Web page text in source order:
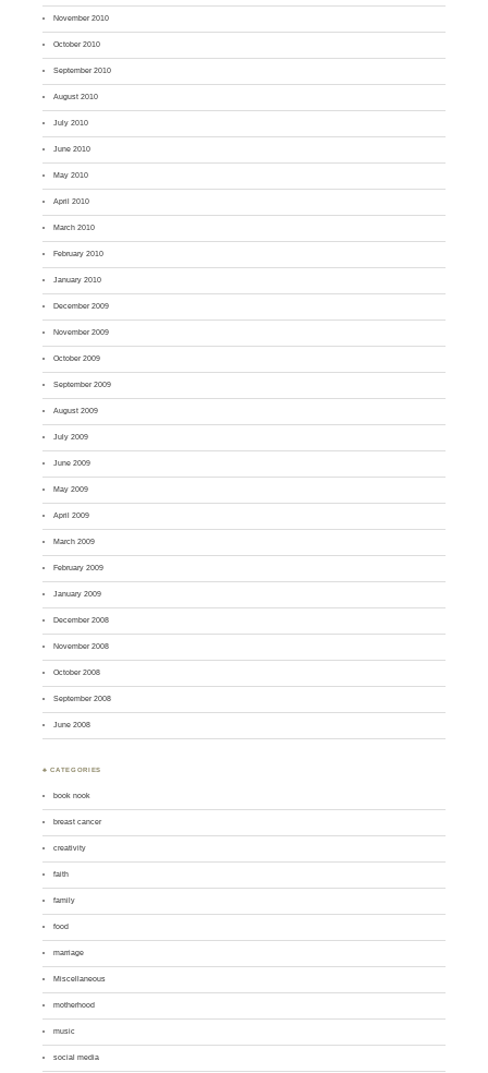
November 2010
October 2010
September 2010
August 2010
July 2010
June 2010
May 2010
April 2010
March 2010
February 2010
January 2010
December 2009
November 2009
October 2009
September 2009
August 2009
July 2009
June 2009
May 2009
April 2009
March 2009
February 2009
January 2009
December 2008
November 2008
October 2008
September 2008
June 2008
♣ CATEGORIES
book nook
breast cancer
creativity
faith
family
food
marriage
Miscellaneous
motherhood
music
social media